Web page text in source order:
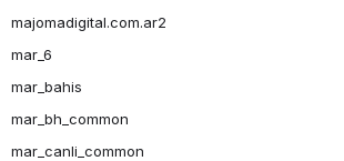
majomadigital.com.ar2
mar_6
mar_bahis
mar_bh_common
mar_canli_common